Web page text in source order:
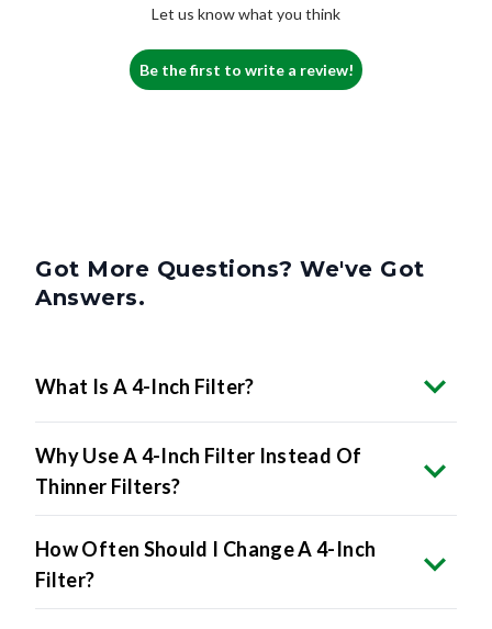
Let us know what you think
Be the first to write a review!
Got More Questions? We've Got
Answers.
What Is A 4-Inch Filter?
Why Use A 4-Inch Filter Instead Of
Thinner Filters?
How Often Should I Change A 4-Inch
Filter?